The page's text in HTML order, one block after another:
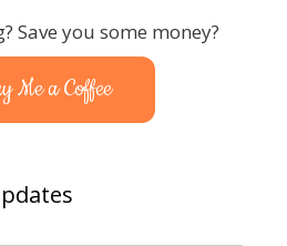
Save you some money?
Me a Coffee